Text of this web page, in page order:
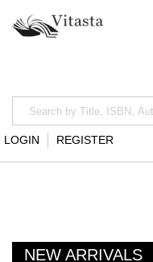
LOGIN REGISTER
NEW ARRIVALS